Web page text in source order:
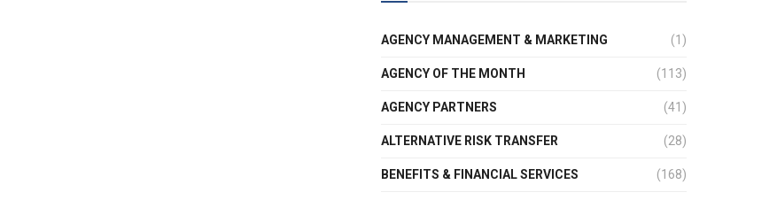
AGENCY MANAGEMENT & MARKETING (1)
AGENCY OF THE MONTH (113)
AGENCY PARTNERS (41)
ALTERNATIVE RISK TRANSFER (28)
BENEFITS & FINANCIAL SERVICES (168)